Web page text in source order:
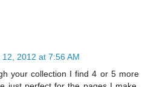
2012 at 7:56 AM
your collection I find 4 or 5 more